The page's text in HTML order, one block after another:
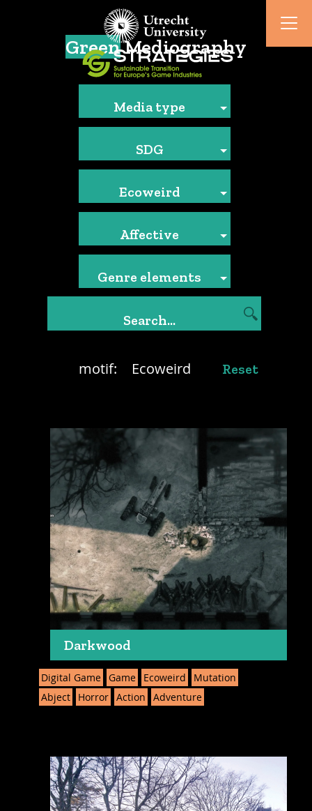
GreenMediography
Media type
SDG
Ecoweird
Affective
Genre elements
motif: Ecoweird Reset
Darkwood
Digital Game Game Ecoweird
Mutation
Abject
Horror Action Adventure